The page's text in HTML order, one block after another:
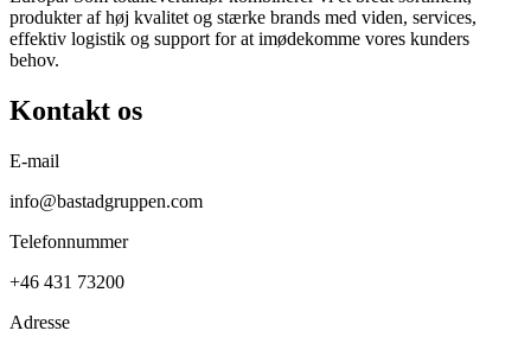
produkter af høj kvalitet og stærke brands med viden, services,
effektiv logistik og support for at imødekomme vores kunders
behov.
Kontakt os
E-mail
info@bastadgruppen.com
Telefonnummer
+46 431 73200
Adresse